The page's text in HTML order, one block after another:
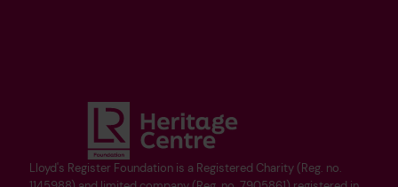
Lloyd's Register Foundation is a Registered Charity (Reg. no.